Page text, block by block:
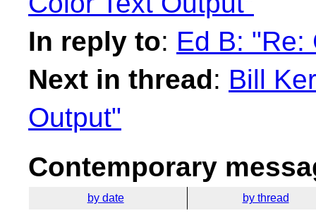
In reply to: Ed B: "Re:
Next in thread: Bill
Output"
Contemporary
by date by thread